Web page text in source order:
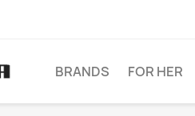
BRANDS FOR HER